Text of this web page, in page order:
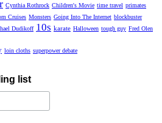
Cynthia Rothrock Children's Movie time travel primates
Cruises Monsters Going Into The Internet blockbuster
Dudikoff 10s karate Halloween tough guy Fred Olen
loin cloths superpower debate
list